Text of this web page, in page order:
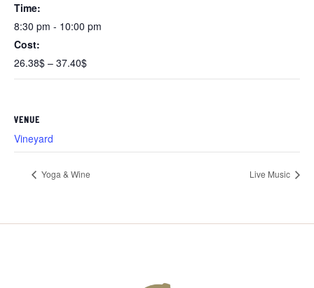
Time:
8:30 pm - 10:00 pm
Cost:
26.38$ – 37.40$
VENUE
Vineyard
Yoga & Wine Live Music